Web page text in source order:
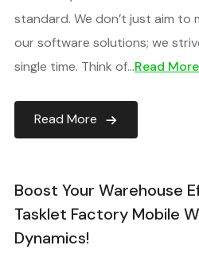
standard. We don’t just aim
our software solutions; we
single time. Think of…Read
Read More
Boost Your Warehouse
Tasklet Factory Mobile
Dynamics!